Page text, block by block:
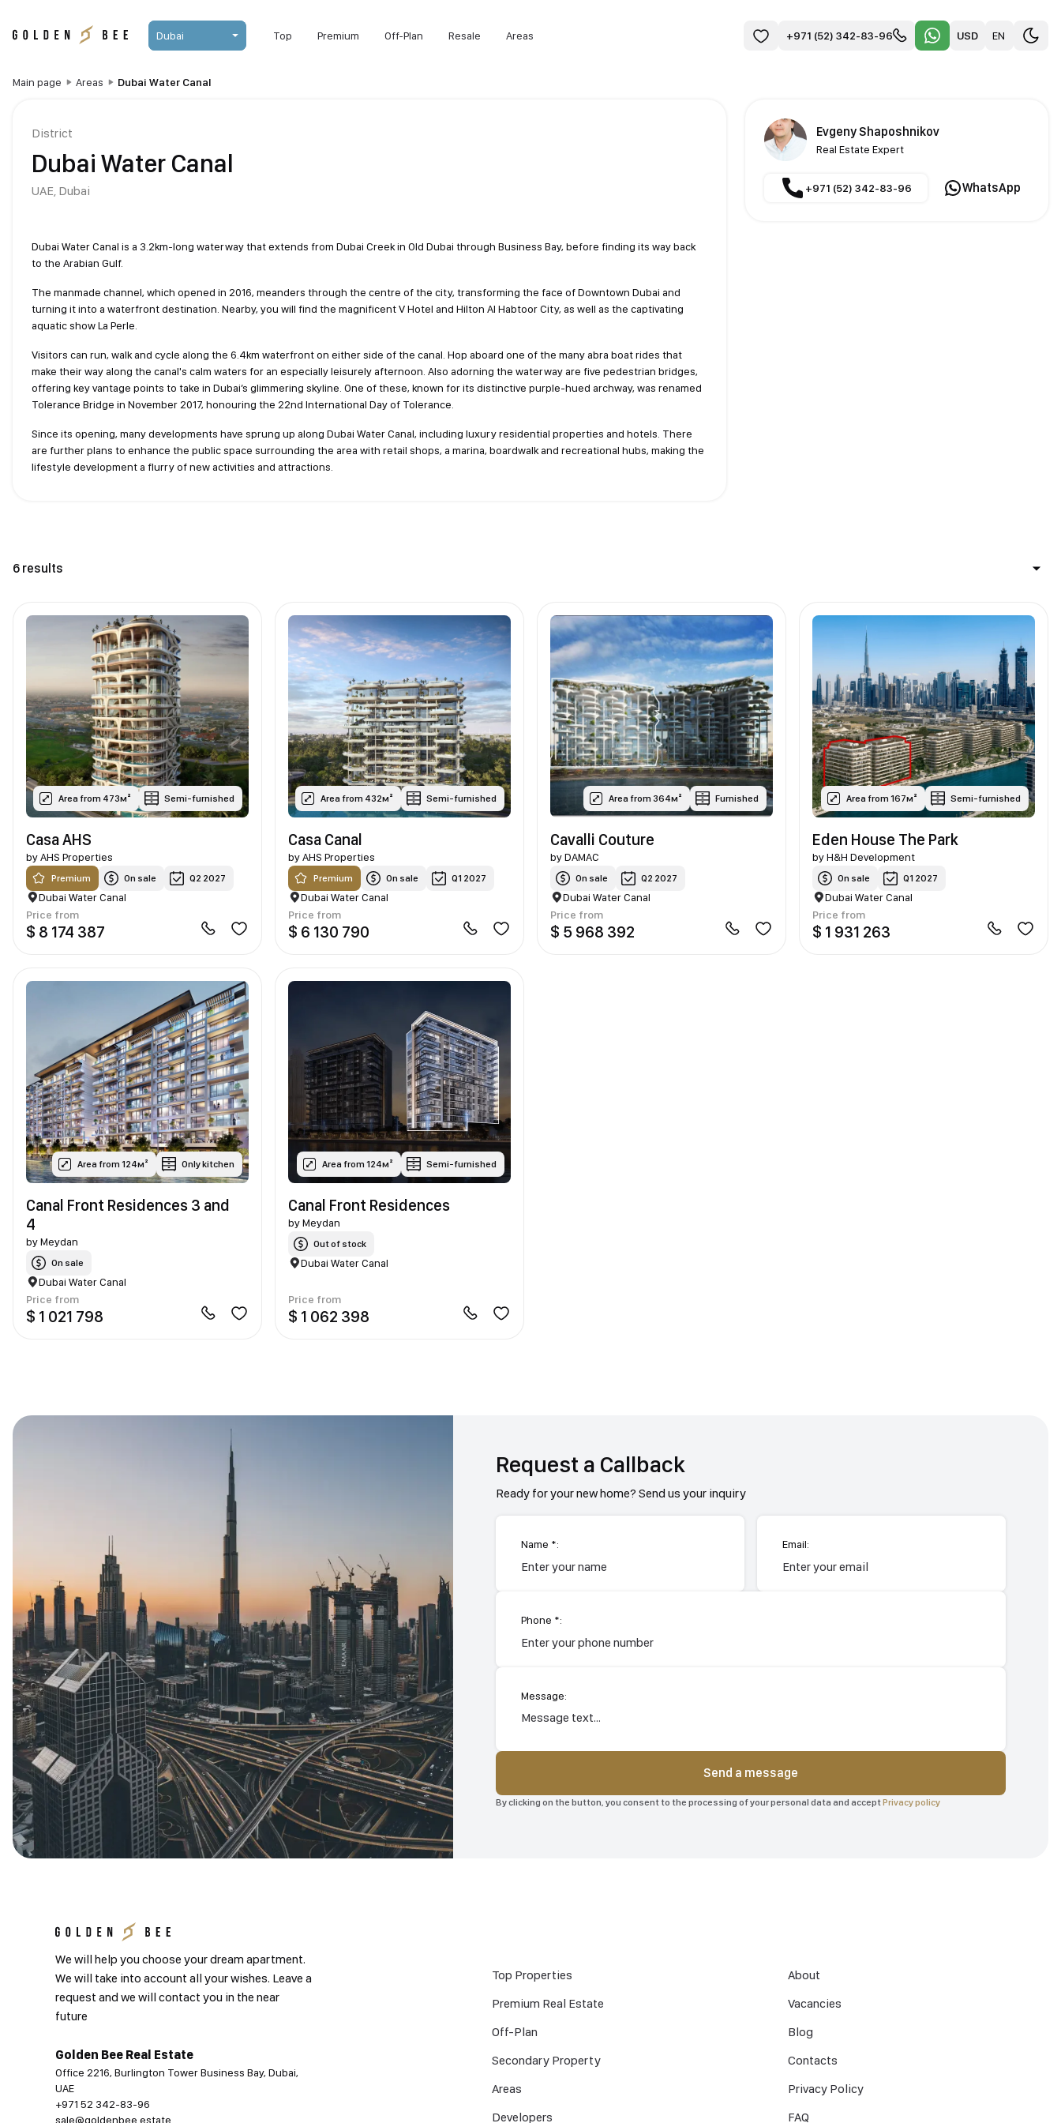
Dubai Top Premium Off-Plan Resale Areas +971 (52) 342-83-96 USD EN
Main page Areas Dubai Water Canal
District
Dubai Water Canal
UAE, Dubai
Dubai Water Canal is a 3.2km-long waterway that extends from Dubai Creek in Old Dubai through Business Bay, before finding its way back
to the Arabian Gulf.
The manmade channel, which opened in 2016, meanders through the centre of the city, transforming the face of Downtown Dubai and
turning it into a waterfront destination. Nearby, you will find the magnificent V Hotel and Hilton Al Habtoor City, as well as the captivating
aquatic show La Perle.
Visitors can run, walk and cycle along the 6.4km waterfront on either side of the canal. Hop aboard one of the many abra boat rides that
make their way along the canal's calm waters for an especially leisurely afternoon. Also adorning the waterway are five pedestrian bridges,
offering key vantage points to take in Dubai’s glimmering skyline. One of these, known for its distinctive purple-hued archway, was renamed
Tolerance Bridge in November 2017, honouring the 22nd International Day of Tolerance.
Since its opening, many developments have sprung up along Dubai Water Canal, including luxury residential properties and hotels. There
are further plans to enhance the public space surrounding the area with retail shops, a marina, boardwalk and recreational hubs, making the
lifestyle development a flurry of new activities and attractions.
Evgeny Shaposhnikov
Real Estate Expert
+971 (52) 342-83-96 WhatsApp
6 results
Area from 473м² Semi-furnished
Casa AHS
byAHS Properties
Premium On sale Q2 2027
Dubai Water Canal
Price from
$ 8 174 387
Area from 432м² Semi-furnished
Casa Canal
byAHS Properties
Premium On sale Q1 2027
Dubai Water Canal
Price from
$ 6 130 790
Area from 364м² Furnished
Cavalli Couture
byDAMAC
On sale Q2 2027
Dubai Water Canal
Price from
$ 5 968 392
Area from 167м² Semi-furnished
Eden House The Park
byH&H Development
On sale Q1 2027
Dubai Water Canal
Price from
$ 1 931 263
Area from 124м² Only kitchen
Canal Front Residences 3 and
4
byMeydan
On sale
Dubai Water Canal
Price from
$ 1 021 798
Area from 124м² Semi-furnished
Canal Front Residences
byMeydan
Out of stock
Dubai Water Canal
Price from
$ 1 062 398
Request a Callback
Ready for your new home? Send us your inquiry
Name *: Email:
Phone *:
Message:
Send a message
By clicking on the button, you consent to the processing of your personal data and acceptPrivacy policy
We will help you choose your dream apartment.
We will take into account all your wishes. Leave a
request and we will contact you in the near
future
Golden Bee Real Estate
Office 2216, Burlington Tower Business Bay, Dubai,
UAE
+971 52 342-83-96
sale@goldenbee.estate
Top Properties
Premium Real Estate
Off-Plan
Secondary Property
Areas
Developers
About
Vacancies
Blog
Contacts
Privacy Policy
FAQ